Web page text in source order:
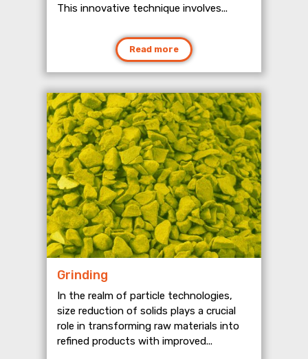
This innovative technique involves...
Read more
Grinding
In the realm of particle technologies,
size reduction of solids plays a crucial
role in transforming raw materials into
refined products with improved...